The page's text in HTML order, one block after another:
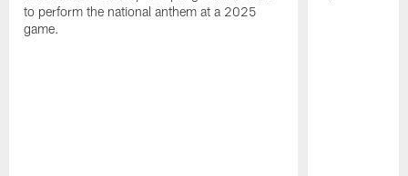
to perform the national anthem at a 2025
game.